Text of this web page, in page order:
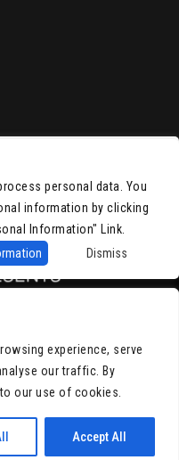
experience, serve
our traffic. By
our use of cookies.
Accept All
|Accessibility
Instagram
Youtube
personal data. You
information by clicking
Information" Link.
Dismiss